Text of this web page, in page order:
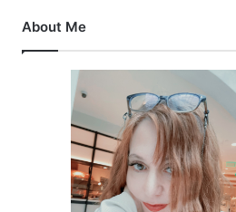
About Me